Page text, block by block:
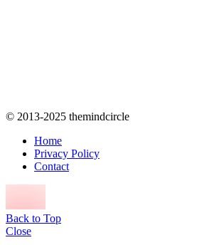
© 2013-2025 themindcircle
Home
Privacy Policy
Contact
Back to Top
Close